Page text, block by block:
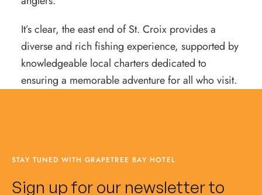
It’s clear, the east end of St. Croix provides a
diverse and rich fishing experience, supported by
knowledgeable local charters dedicated to
ensuring a memorable adventure for all who visit.
STAY TUNED WITH GRAPETREE BAY HOTEL
Sign up for our newsletter to